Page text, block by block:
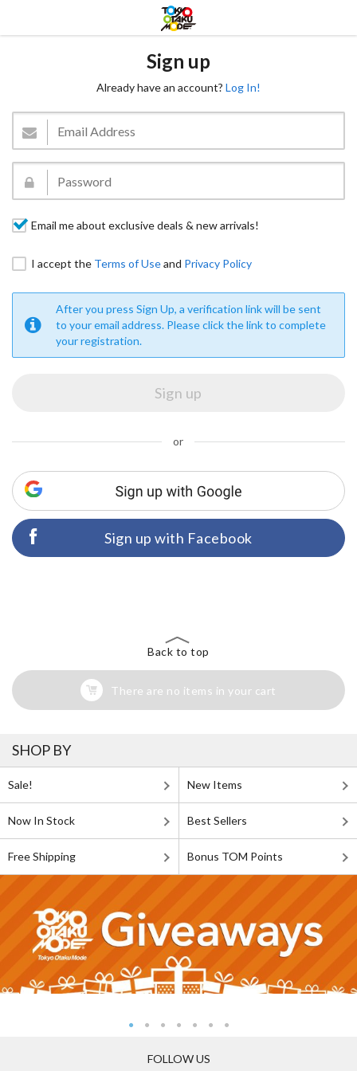
Sign up
Already have an account? Log In!
Email me about exclusive deals & new arrivals!
I accept the Terms of Useand Privacy Policy
After you press Sign Up, a verification link will be sent
to your email address. Please click the link to complete
your registration.
or
Sign up with Facebook
Back to top
There are no items in your cart
SHOP BY
Sale! New Items
Now In Stock Best Sellers
Free Shipping Bonus TOM Points
FOLLOW US